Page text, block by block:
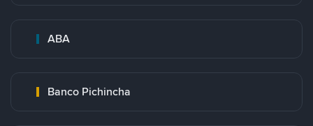
ABA
Banco Pichincha